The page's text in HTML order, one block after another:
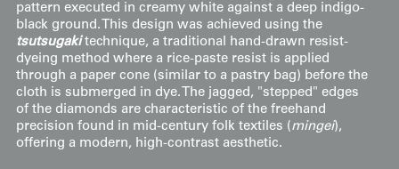
pattern executed in creamy white against a deep indigo-
black ground. This design was achieved using the
tsutsugakitechnique, a traditional hand-drawn resist-
dyeing method where a rice-paste resist is applied
through a paper cone (similar to a pastry bag) before the
cloth is submerged in dye. The jagged, "stepped" edges
of the diamonds are characteristic of the freehand
precision found in mid-century folk textiles (mingei),
offering a modern, high-contrast aesthetic.